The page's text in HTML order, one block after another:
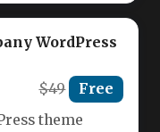
WordPress
$49 Free
theme